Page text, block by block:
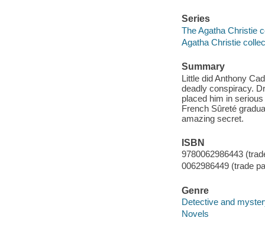
Series
The Agatha Christie
Agatha Christie
Summary
Little did Anthony
deadly conspiracy.
placed him in
French Sûreté
amazing secret.
ISBN
9780062986443
0062986449 (trade
Genre
Detective and
Novels